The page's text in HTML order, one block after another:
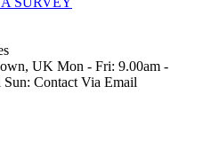
UK Mon - Fri: 9.00am -
Sun: Contact Via Email